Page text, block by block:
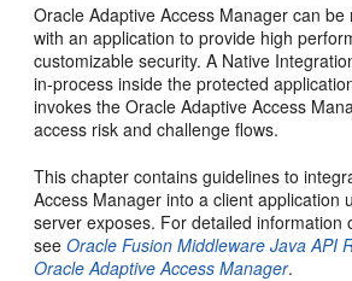
Oracle Adaptive Access Manager can be
with an application to provide high
customizable security. A Native
in-process inside the protected
invokes the Oracle Adaptive Access
access risk and challenge flows.
This chapter contains guidelines to
Access Manager into a client application
server exposes. For detailed information
seeOracle Fusion Middleware Java API
Oracle Adaptive Access Manager.